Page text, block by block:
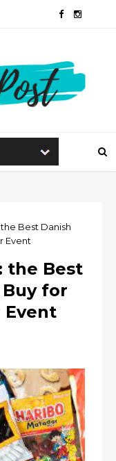
Best Danish
Event
the Best
for
Event